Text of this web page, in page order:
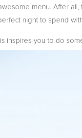
menu. After
night to spend
inspires you to do